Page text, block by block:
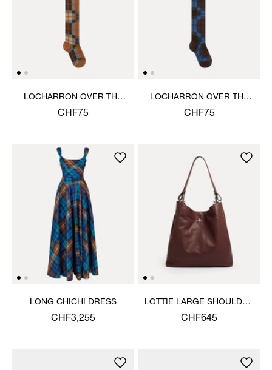
LOCHARRON OVER THE
KNEE SOCK
CHF75
LOCHARRON OVER THE
KNEE SOCK
CHF75
LONG CHICHI DRESS
CHF3,255
LOTTIE LARGE SHOULDER
BAG
CHF645